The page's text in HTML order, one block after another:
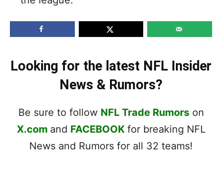
Looking for the latest NFL Insider
News & Rumors?
Be sure to follow NFL Trade Rumorson
X.com and FACEBOOK for breaking NFL
News and Rumors for all 32 teams!